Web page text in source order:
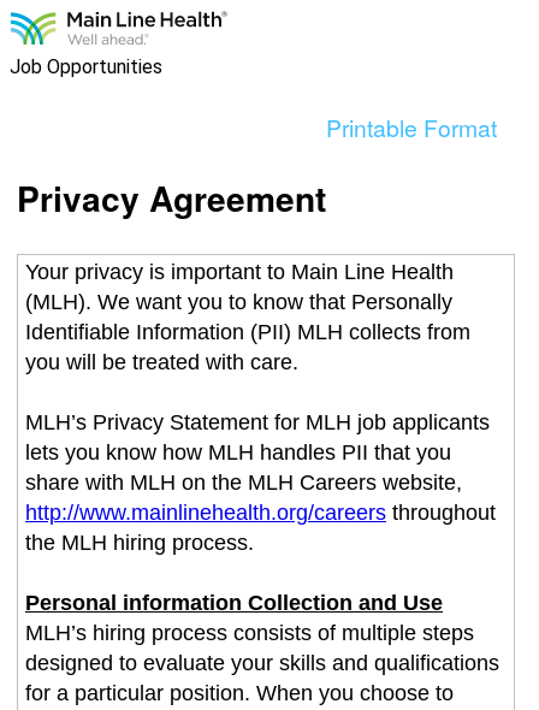
Job Opportunities
content
section.
Printable Format
Privacy Agreement
Your privacy is important to Main Line Health
(MLH). We want you to know that Personally
Identifiable Information (PII) MLH collects from
you will be treated with care.
MLH’s Privacy Statement for MLH job applicants
lets you know how MLH handles PII that you
share with MLH on the MLH Careers website,
http://www.mainlinehealth.org/careers throughout
the MLH hiring process.
Personal information Collection and Use
MLH’s hiring process consists of multiple steps
designed to evaluate your skills and qualifications
for a particular position. When you choose to